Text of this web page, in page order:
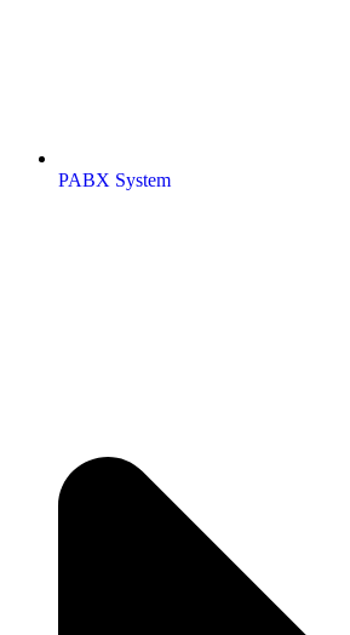
PABX System